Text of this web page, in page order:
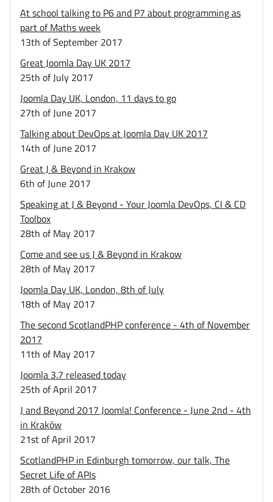
At school talking to P6 and P7 about programming as
part of Maths week
13th of September 2017
Great Joomla Day UK 2017
25th of July 2017
Joomla Day UK, London, 11 days to go
27th of June 2017
Talking about DevOps at Joomla Day UK 2017
14th of June 2017
Great J & Beyond in Krakow
6th of June 2017
Speaking at J & Beyond - Your Joomla DevOps, CI & CD
Toolbox
28th of May 2017
Come and see us J & Beyond in Krakow
28th of May 2017
Joomla Day UK, London, 8th of July
18th of May 2017
The second ScotlandPHP conference - 4th of November
2017
11th of May 2017
Joomla 3.7 released today
25th of April 2017
J and Beyond 2017 Joomla! Conference - June 2nd - 4th
in Kraków
21st of April 2017
ScotlandPHP in Edinburgh tomorrow, our talk, The
Secret Life of APIs
28th of October 2016